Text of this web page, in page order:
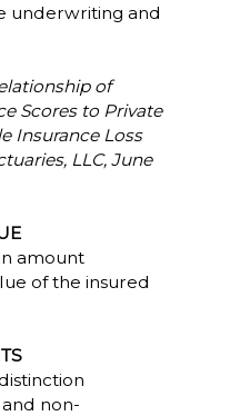
underwriting and
of
Scores to Private
Insurance Loss
LLC, June
amount
of the insured
non-